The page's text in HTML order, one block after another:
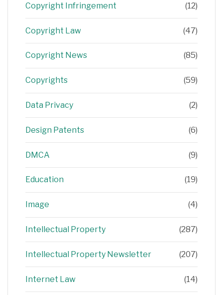
Copyright Infringement (12)
Copyright Law (47)
Copyright News (85)
Copyrights (59)
Data Privacy (2)
Design Patents (6)
DMCA (9)
Education (19)
Image (4)
Intellectual Property (287)
Intellectual Property Newsletter (207)
Internet Law (14)